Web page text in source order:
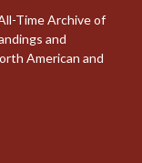
Time Archive of
and
American and